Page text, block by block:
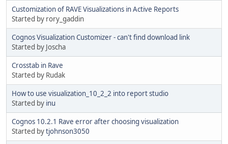
Customization of RAVE Visualizations in Active Reports
Started by rory_gaddin
Cognos Visualization Customizer - can't find download link
Started by Joscha
Crosstab in Rave
Started by Rudak
How to use visualization_10_2_2 into report studio
Started by inu
Cognos 10.2.1 Rave error after choosing visualization
Started bytjohnson3050